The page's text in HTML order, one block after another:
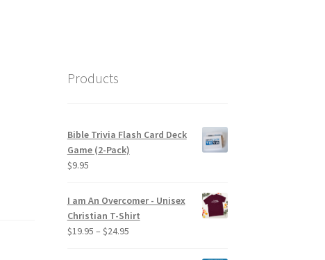
Products
Bible Trivia Flash Card Deck
Game (2-Pack)
$9.95
I am An Overcomer - Unisex
Christian T-Shirt
$19.95 – $24.95Price